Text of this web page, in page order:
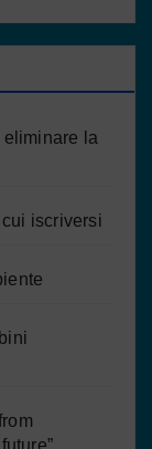
eliminare la
cui iscriversi